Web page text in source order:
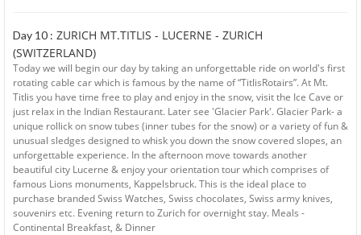
Day 10 : ZURICH MT.TITLIS - LUCERNE - ZURICH
(SWITZERLAND)
Today we will begin our day by taking an unforgettable ride on world's first
rotating cable car which is famous by the name of “TitlisRotairs”. At Mt.
Titlis you have time free to play and enjoy in the snow, visit the Ice Cave or
just relax in the Indian Restaurant. Later see 'Glacier Park'. Glacier Park- a
unique rollick on snow tubes (inner tubes for the snow) or a variety of fun &
unusual sledges designed to whisk you down the snow covered slopes, an
unforgettable experience. In the afternoon move towards another
beautiful city Lucerne & enjoy your orientation tour which comprises of
famous Lions monuments, Kappelsbruck. This is the ideal place to
purchase branded Swiss Watches, Swiss chocolates, Swiss army knives,
souvenirs etc. Evening return to Zurich for overnight stay. Meals -
Continental Breakfast, & Dinner